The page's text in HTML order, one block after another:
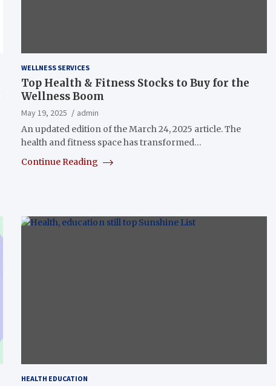
WELLNESS SERVICES
Top Health & Fitness Stocks to Buy for the
Wellness Boom
May 19, 2025
admin
An updated edition of the March 24, 2025 article. The
health and fitness space has transformed…
Continue Reading
HEALTH EDUCATION